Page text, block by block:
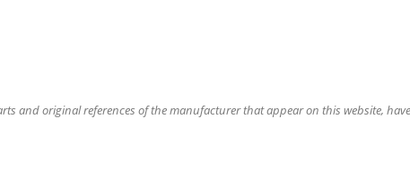
and original references of the manufacturer that appear on this website,